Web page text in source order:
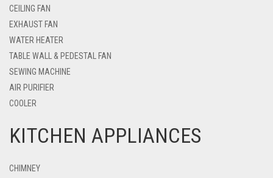
CEILING FAN
EXHAUST FAN
WATER HEATER
TABLE WALL & PEDESTAL FAN
SEWING MACHINE
AIR PURIFIER
COOLER
KITCHEN APPLIANCES
CHIMNEY